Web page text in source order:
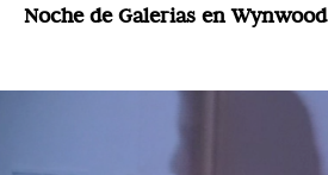
Noche de Galerias en Wynwood